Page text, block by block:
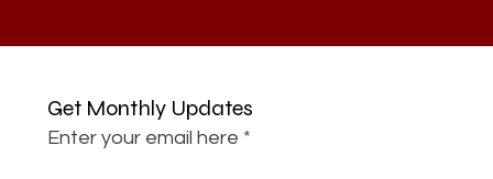
Get Monthly Updates
Enter your email here